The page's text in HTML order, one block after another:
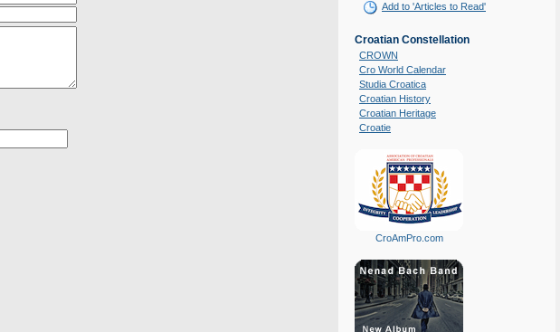
Add to 'Articles to Read'
Croatian Constellation
CROWN
Cro World Calendar
Studia Croatica
Croatian History
Croatian Heritage
Croatie
CroAmPro.com